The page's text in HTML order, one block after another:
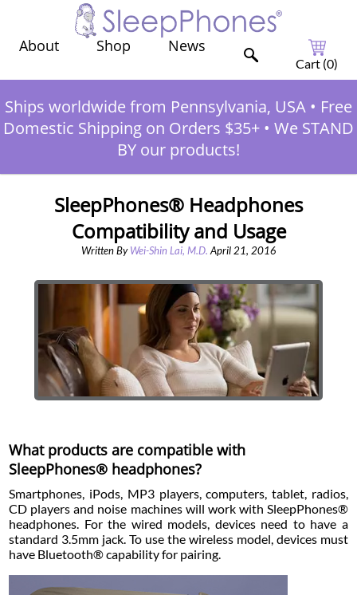
About Shop News
Cart (0)
Ships worldwide from Pennsylvania, USA • Free
Domestic Shipping on Orders $35+ • We STAND
BY our products!
SleepPhones® Headphones
Compatibility and Usage
Written ByWei-Shin Lai, M.D.April 21, 2016
What products are compatible with
SleepPhones® headphones?
Smartphones, iPods, MP3 players, computers, tablet, radios,
CD players and noise machines will work with SleepPhones®
headphones. For the wired models, devices need to have a
standard 3.5mm jack. To use the wireless model, devices must
have Bluetooth® capability for pairing.